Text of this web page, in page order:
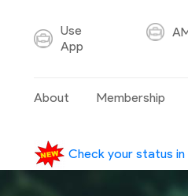
Use
App
About Membership
Check your status